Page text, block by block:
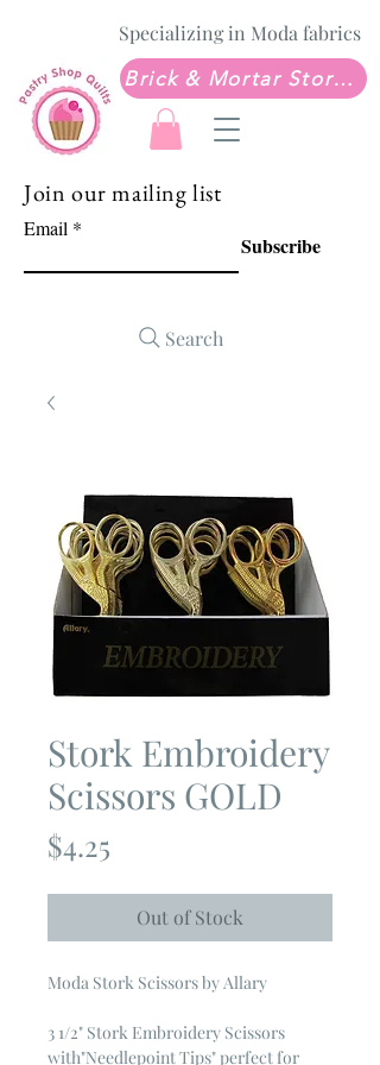
Specializing in Moda fabrics
Brick & Mortar Store: Sew Much Love Quilt Shop
Join our mailing list
Email
Subscribe
Search
Stork Embroidery
Scissors GOLD
$4.25
Out of Stock
Moda Stork Scissors by Allary
3 1/2" Stork Embroidery Scissors
with"Needlepoint Tips" perfect for